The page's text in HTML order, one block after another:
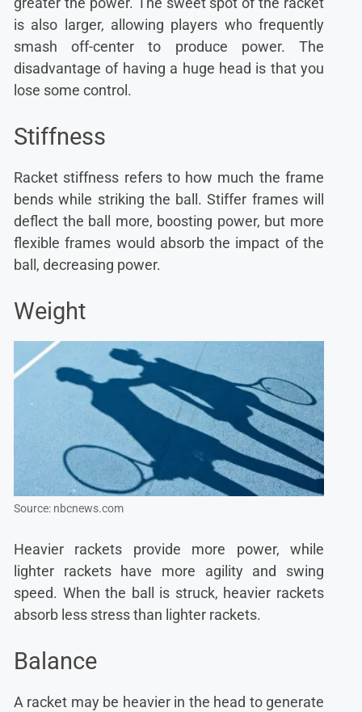
is also larger, allowing players who frequently
smash off-center to produce power. The
disadvantage of having a huge head is that you
lose some control.
Stiffness
Racket stiffness refers to how much the frame
bends while striking the ball. Stiffer frames will
deflect the ball more, boosting power, but more
flexible frames would absorb the impact of the
ball, decreasing power.
Weight
Source: nbcnews.com
Heavier rackets provide more power, while
lighter rackets have more agility and swing
speed. When the ball is struck, heavier rackets
absorb less stress than lighter rackets.
Balance
A racket may be heavier in the head to generate